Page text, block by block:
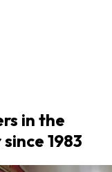
in the
1983